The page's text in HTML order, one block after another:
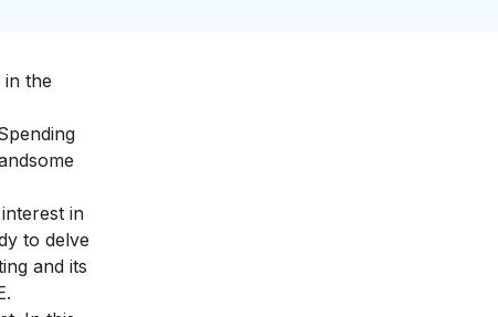
the
in
to delve
and its